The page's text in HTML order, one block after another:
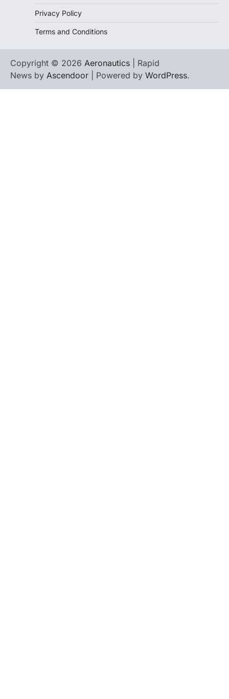
Privacy Policy
Terms and Conditions
Copyright © 2026 Aeronautics | Rapid
News by Ascendoor | Powered by WordPress.